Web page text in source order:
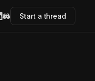
Start a thread